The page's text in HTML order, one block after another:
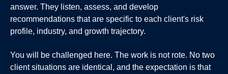
answer. They listen, assess, and develop
recommendations that are specific to each client's risk
profile, industry, and growth trajectory.
You will be challenged here. The work is not rote. No two
client situations are identical, and the expectation is that